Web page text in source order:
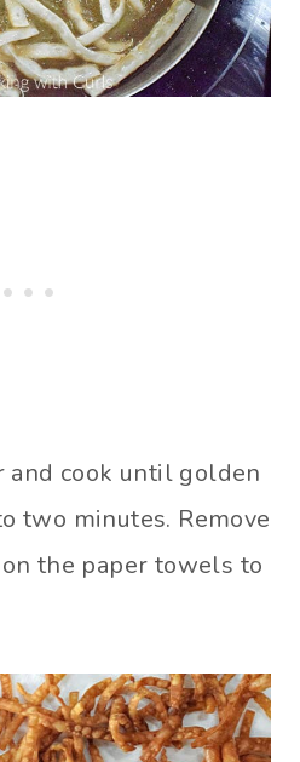
and cook until golden
two minutes. Remove
the paper towels to